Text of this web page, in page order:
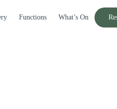
Functions What’s On